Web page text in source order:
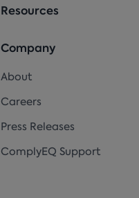
Resources
Company
About
Careers
Press Releases
ComplyEQ Support